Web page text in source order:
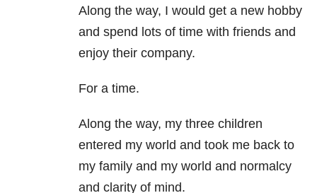
Along the way, I would get a new hobby
and spend lots of time with friends and
enjoy their company.
For a time.
Along the way, my three children
entered my world and took me back to
my family and my world and normalcy
and clarity of mind.